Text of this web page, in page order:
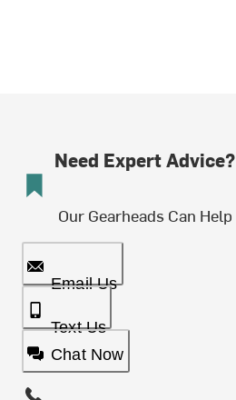
Need Expert Advice?
Our Gearheads Can Help
Email Us
Text Us
Chat Now